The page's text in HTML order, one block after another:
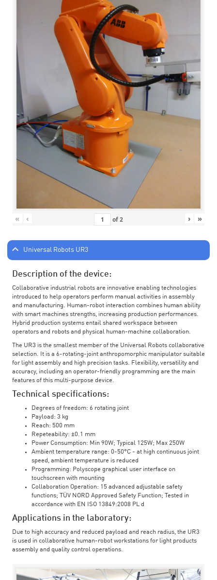
« ‹ of2 › »
Universal Robots UR3
Description of the device:
Collaborative industrial robots are innovative enabling technologies
introduced to help operators perform manual activities in assembly
and manufacturing. Human-robot interaction combines human ability
with smart machines strengths, increasing production performances.
Hybrid production systems entail shared workspace between
operators and robots and physical human-machine collaboration.
The UR3 is the smallest member of the Universal Robots collaborative
selection. It is a 6-rotating-joint anthropomorphic manipulator suitable
for light assembly and high precision tasks. Flexibility, versatility and
accuracy, including an operator-friendly programming are the main
features of this multi-purpose device.
Technical specifications:
Degrees of freedom: 6 rotating joint
Payload: 3 kg
Reach: 500 mm
Repeteability: ±0.1 mm
Power Consumption: Min 90W; Typical 125W; Max 250W
Ambient temperature range: 0-50°C - at high continuous joint
speed, ambient temperature is reduced
Programming: Polyscope graphical user interface on
touchscreen with mounting
Collaboration Operation: 15 advanced adjustable safety
functions; TÜV NORD Approved Safety Function; Tested in
accordance with EN ISO 13849:2008 PL d
Applications in the laboratory:
Due to high accuracy and reduced payload and reach radius, the UR3
is used in collaborative human-robot workstations for light products
assembly and quality control operations.